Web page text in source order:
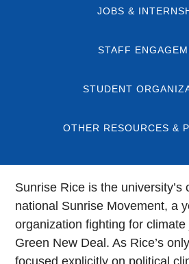
JOBS &
STAFF
STUDENT
OTHER RESOURCES &
Sunrise Rice is the university’s
national Sunrise Movement, a
organization fighting for
Green New Deal. As Rice’s